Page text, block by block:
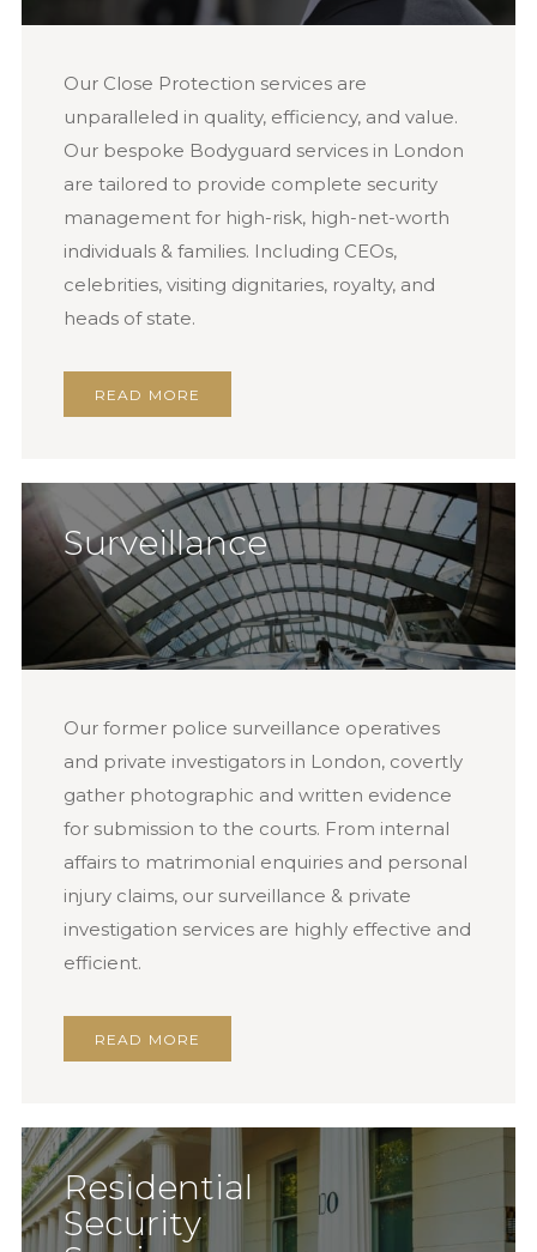
Our Close Protection services are
unparalleled in quality, efficiency, and value.
Our bespoke Bodyguard services in London
are tailored to provide complete security
management for high-risk, high-net-worth
individuals & families. Including CEOs,
celebrities, visiting dignitaries, royalty, and
heads of state.
READ MORE
Surveillance
Our former police surveillance operatives
and private investigators in London, covertly
gather photographic and written evidence
for submission to the courts. From internal
affairs to matrimonial enquiries and personal
injury claims, our surveillance & private
investigation services are highly effective and
efficient.
READ MORE
Residential
Security